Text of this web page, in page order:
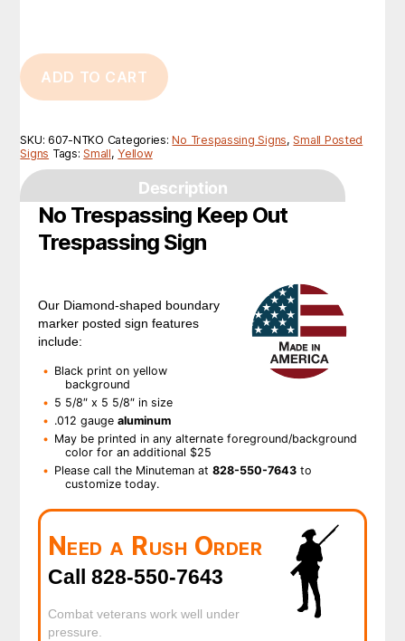
ADD TO CART
SKU:607-NTKO Categories:No Trespassing Signs,Small Posted
Signs Tags:Small,Yellow
Description
No Trespassing Keep Out
Trespassing Sign
Our Diamond-shaped boundary
marker posted sign features
include:
Black print on yellow
background
5 5/8″ x 5 5/8″ in size
.012 gauge aluminum
May be printed in any alternate foreground/background
color for an additional $25
Please call the Minuteman at 828-550-7643to
customize today.
Need a Rush Order
Call 828-550-7643
Combat veterans work well under
pressure.